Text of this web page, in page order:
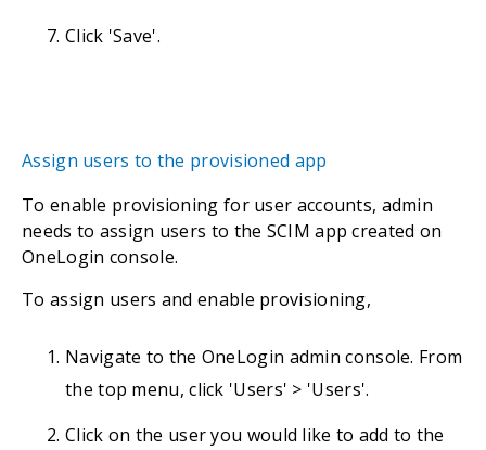
Click 'Save'.
Assign users to the provisioned app
To enable provisioning for user accounts, admin
needs to assign users to the SCIM app created on
OneLogin console.
To assign users and enable provisioning,
Navigate to the OneLogin admin console. From
the top menu, click 'Users' > 'Users'.
Click on the user you would like to add to the